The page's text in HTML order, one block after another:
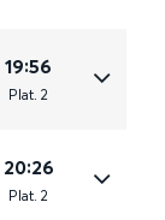
19:56
Plat. 2
20:26
Plat. 2